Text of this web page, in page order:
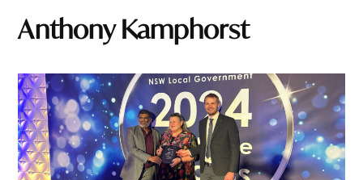
Anthony Kamphorst